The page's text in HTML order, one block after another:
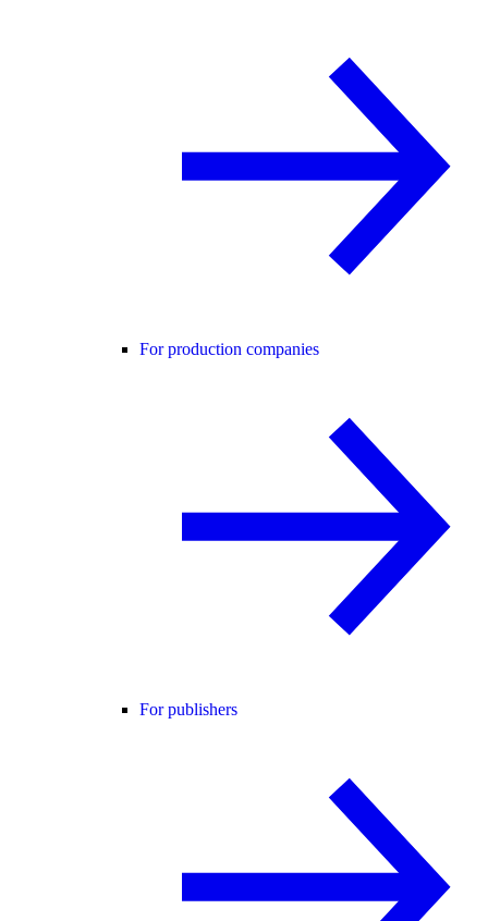
For production companies
For publishers